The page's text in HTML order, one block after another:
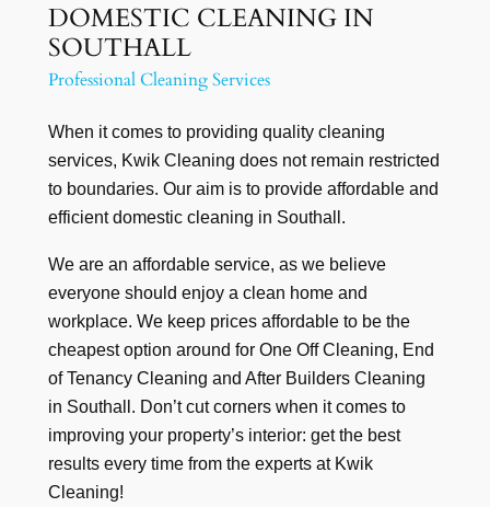
DOMESTIC CLEANING IN
SOUTHALL
Professional Cleaning Services
When it comes to providing quality cleaning
services, Kwik Cleaning does not remain restricted
to boundaries. Our aim is to provide affordable and
efficient domestic cleaning in Southall.
We are an affordable service, as we believe
everyone should enjoy a clean home and
workplace. We keep prices affordable to be the
cheapest option around for One Off Cleaning, End
of Tenancy Cleaning and After Builders Cleaning
in Southall. Don’t cut corners when it comes to
improving your property’s interior: get the best
results every time from the experts at Kwik
Cleaning!